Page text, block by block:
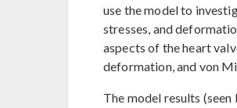
use the model to
stresses, and
aspects of the heart
deformation, and von
The model results